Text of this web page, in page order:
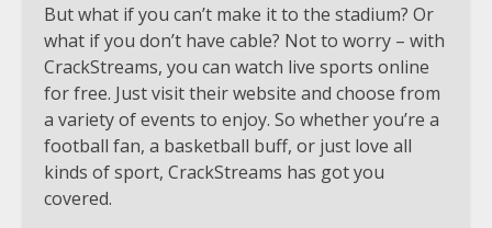
But what if you can’t make it to the stadium? Or
what if you don’t have cable? Not to worry – with
CrackStreams, you can watch live sports online
for free. Just visit their website and choose from
a variety of events to enjoy. So whether you’re a
football fan, a basketball buff, or just love all
kinds of sport, CrackStreams has got you
covered.